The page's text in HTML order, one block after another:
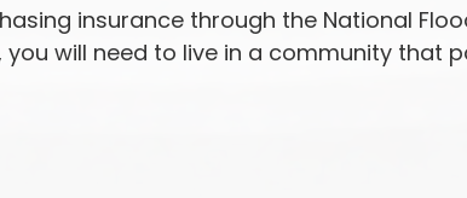
insurance through the National
will need to live in a community that